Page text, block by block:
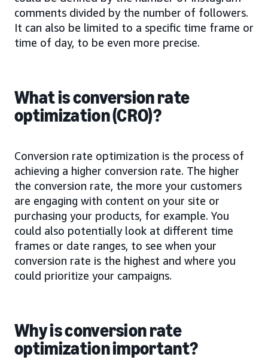
comments divided by the number of followers.
It can also be limited to a specific time frame or
time of day, to be even more precise.
What is conversion rate
optimization (CRO)?
Conversion rate optimization is the process of
achieving a higher conversion rate. The higher
the conversion rate, the more your customers
are engaging with content on your site or
purchasing your products, for example. You
could also potentially look at different time
frames or date ranges, to see when your
conversion rate is the highest and where you
could prioritize your campaigns.
Why is conversion rate
optimization important?